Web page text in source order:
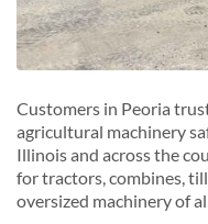
Customers in Peoria
agricultural machinery
Illinois and across the
for tractors, combines,
oversized machinery of